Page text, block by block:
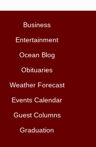
Business
Entertainment
Ocean Blog
Obituaries
Weather Forecast
Events Calendar
Guest Columns
Graduation